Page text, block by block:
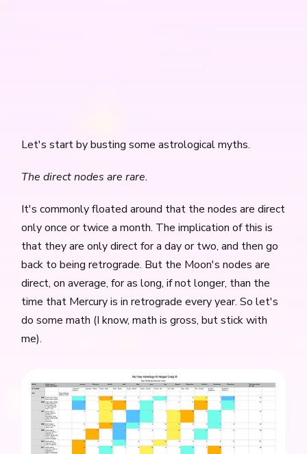
Let's start by busting some astrological myths.
The direct nodes are rare.
It's commonly floated around that the nodes are direct
only once or twice a month. The implication of this is
that they are only direct for a day or two, and then go
back to being retrograde. But the Moon's nodes are
direct, on average, for as long, if not longer, than the
time that Mercury is in retrograde every year. So let's
do some math (I know, math is gross, but stick with
me).